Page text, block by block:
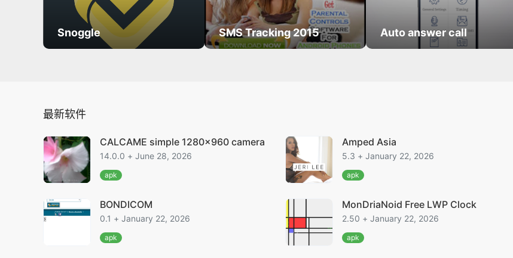
Snoggle SMS Tracking 2015 Auto answer call
最新软件
CALCAME simple 1280x960 camera
14.0.0 + June 28, 2026
apk
Amped Asia
5.3 + January 22, 2026
apk
BONDICOM
0.1 + January 22, 2026
apk
MonDriaNoid Free LWP Clock
2.50 + January 22, 2026
apk